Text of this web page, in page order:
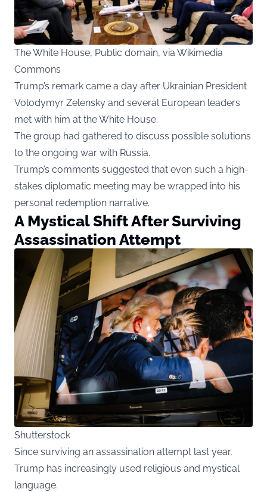
The White House, Public domain, via Wikimedia
Commons
Trump’s remark came a day after Ukrainian President
Volodymyr Zelensky and several European leaders
met with him at the White House.
The group had gathered to discuss possible solutions
to the ongoing war with Russia.
Trump’s comments suggested that even such a high-
stakes diplomatic meeting may be wrapped into his
personal redemption narrative.
A Mystical Shift After Surviving
Assassination Attempt
Shutterstock
Since surviving an assassination attempt last year,
Trump has increasingly used religious and mystical
language.